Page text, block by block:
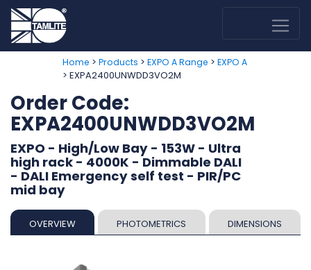
Home > Products > EXPO A Range > EXPO A
> EXPA2400UNWDD3VO2M
Order Code:
EXPA2400UNWDD3VO2M
EXPO - High/Low Bay - 153W - Ultra
high rack - 4000K - Dimmable DALI
- DALI Emergency self test - PIR/PC
mid bay
OVERVIEW PHOTOMETRICS DIMENSIONS